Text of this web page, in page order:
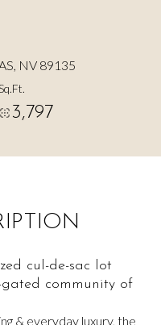
NV 89135
3,797
cul-de-sac lot
community of
& everyday luxury, the